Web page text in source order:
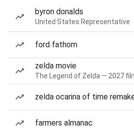
byron donalds
United States Representative
ford fathom
zelda movie
The Legend of Zelda — 2027
zelda ocarina of time
farmers almanac